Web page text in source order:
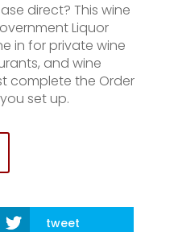
direct? This wine
Liquor
in for private wine
and wine
complete the Order
set up.
tweet